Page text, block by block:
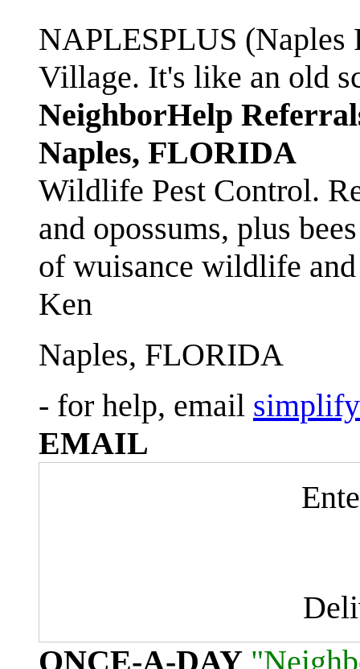
NAPLESPLUS
Village. It's like an old
NeighborHelp
Naples, FLORIDA
Wildlife Pest Control.
and opossums, plus
of wuisance wildlife
Ken
Naples, FLORIDA
- for help, email
EMAIL
ONCE-A-DAY